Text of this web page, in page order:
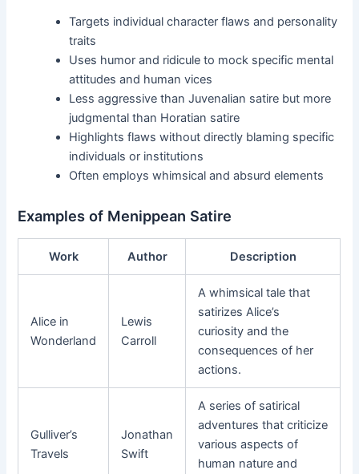
Targets individual character flaws and personality
traits
Uses humor and ridicule to mock specific mental
attitudes and human vices
Less aggressive than Juvenalian satire but more
judgmental than Horatian satire
Highlights flaws without directly blaming specific
individuals or institutions
Often employs whimsical and absurd elements
Examples of Menippean Satire
Work Author Description
Alice in
Wonderland
Lewis
Carroll
A whimsical tale that
satirizes Alice’s
curiosity and the
consequences of her
actions.
Gulliver’s
Travels
Jonathan
Swift
A series of satirical
adventures that criticize
various aspects of
human nature and